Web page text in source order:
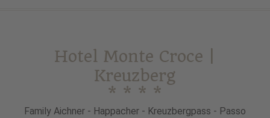
Hotel Monte Croce |
Kreuzberg
* * * *
Family Aichner - Happacher - Kreuzbergpass - Passo